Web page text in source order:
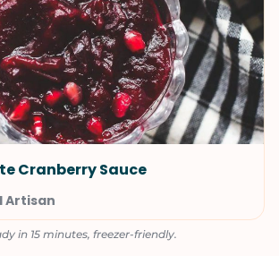
Cranberry Sauce
Artisan
in 15 minutes, freezer-friendly.